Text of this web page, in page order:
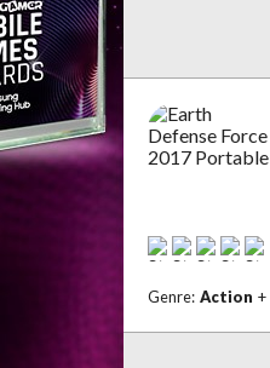
Genre: Action +